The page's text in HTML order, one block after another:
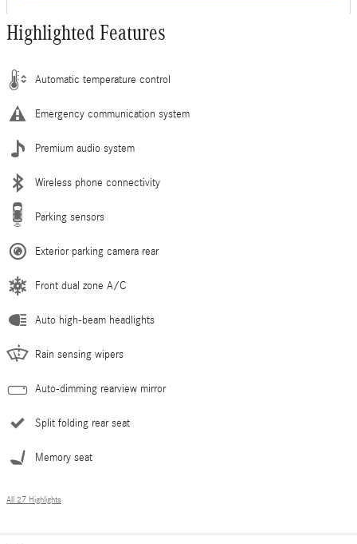
Highlighted Features
Automatic temperature control
Emergency communication system
Premium audio system
Wireless phone connectivity
Parking sensors
Exterior parking camera rear
Front dual zone A/C
Auto high-beam headlights
Rain sensing wipers
Auto-dimming rearview mirror
Split folding rear seat
Memory seat
All 27 Highlights